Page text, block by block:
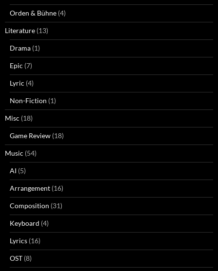
Orden & Bühne (4)
Literature (13)
Drama (1)
Epic (7)
Lyric (4)
Non-Fiction (1)
Misc (18)
Game Review (18)
Music (54)
AI (5)
Arrangement (16)
Composition (31)
Keyboard (4)
Lyrics (16)
OST (8)